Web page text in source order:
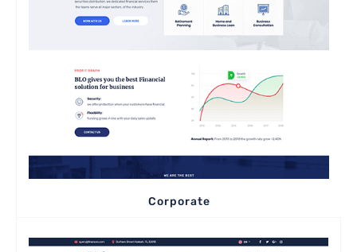
Corporate